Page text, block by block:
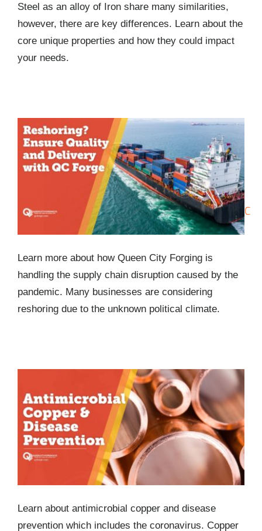
Steel as an alloy of Iron share many similarities,
however, there are key differences. Learn about the
core unique properties and how they could impact
your needs.
Reshoring? Ensure Quality and Delivery with QC
Learn more about how Queen City Forging is
handling the supply chain disruption caused by the
pandemic. Many businesses are considering
reshoring due to the unknown political climate.
Antimicrobial Copper and Disease Prevention –
Including the Coronavirus
Learn about antimicrobial copper and disease
prevention which includes the coronavirus. Copper